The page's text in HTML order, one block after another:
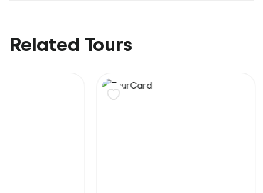
Related Tours